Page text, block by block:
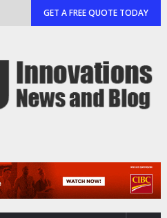
GET A FREE QUOTE TODAY